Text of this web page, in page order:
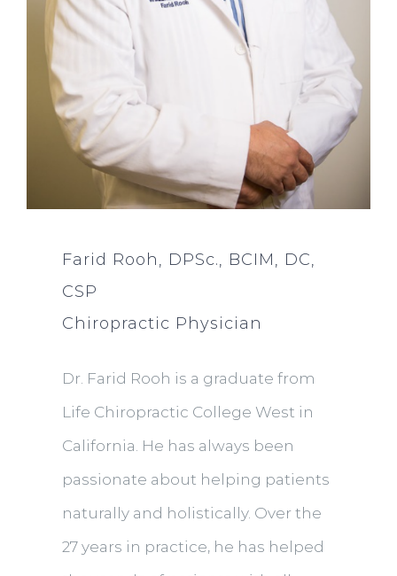
Farid Rooh, DPSc., BCIM, DC,
CSP
Chiropractic Physician
Dr. Farid Rooh is a graduate from
Life Chiropractic College West in
California. He has always been
passionate about helping patients
naturally and holistically. Over the
27 years in practice, he has helped